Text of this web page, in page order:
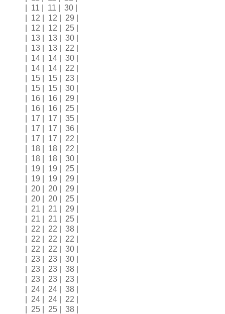
| 11 | 11 | 30 |
| 12 | 12 | 29 |
| 12 | 12 | 25 |
| 13 | 13 | 30 |
| 13 | 13 | 22 |
| 14 | 14 | 30 |
| 14 | 14 | 22 |
| 15 | 15 | 23 |
| 15 | 15 | 30 |
| 16 | 16 | 29 |
| 16 | 16 | 25 |
| 17 | 17 | 35 |
| 17 | 17 | 36 |
| 17 | 17 | 22 |
| 18 | 18 | 22 |
| 18 | 18 | 30 |
| 19 | 19 | 25 |
| 19 | 19 | 29 |
| 20 | 20 | 29 |
| 20 | 20 | 25 |
| 21 | 21 | 29 |
| 21 | 21 | 25 |
| 22 | 22 | 38 |
| 22 | 22 | 22 |
| 22 | 22 | 30 |
| 23 | 23 | 30 |
| 23 | 23 | 38 |
| 23 | 23 | 23 |
| 24 | 24 | 38 |
| 24 | 24 | 22 |
| 25 | 25 | 38 |